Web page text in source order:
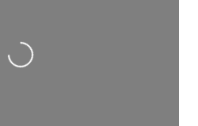
Loading...